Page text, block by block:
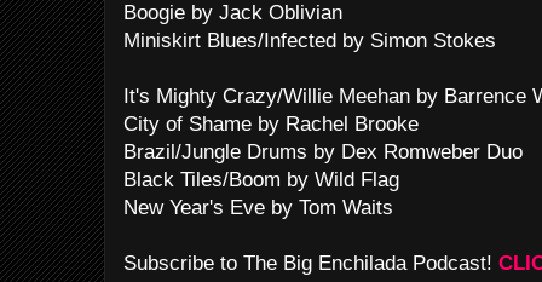
Boogie by Jack Oblivian
Miniskirt Blues/Infected by Simon Stokes
It's Mighty Crazy/Willie Meehan by Barrence
City of Shame by Rachel Brooke
Brazil/Jungle Drums by Dex Romweber Duo
Black Tiles/Boom by Wild Flag
New Year's Eve by Tom Waits
Subscribe to The Big Enchilada Podcast!